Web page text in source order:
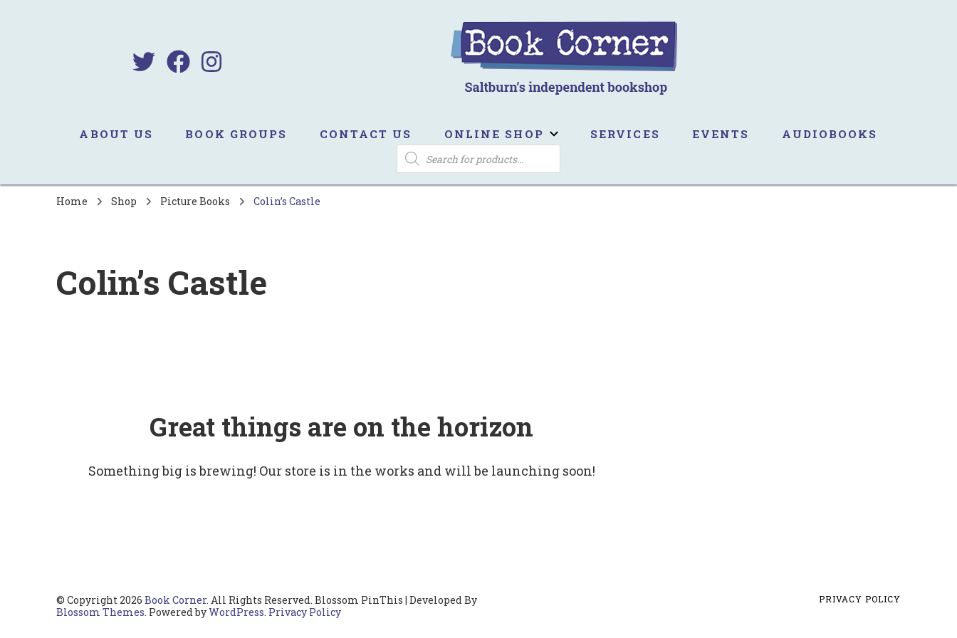
ABOUT US BOOK GROUPS CONTACT US ONLINE SHOP SERVICES EVENTS AUDIOBOOKS
PRODUCTS
SEARCH
Home Shop Picture Books Colin’s Castle
Colin’s Castle
Great things are on the horizon
Something big is brewing! Our store is in the works and will be launching soon!
© Copyright 2026 Book Corner. All Rights Reserved. Blossom PinThis | Developed By
Blossom Themes. Powered byWordPress. Privacy Policy
PRIVACY POLICY